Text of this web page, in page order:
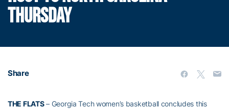
THURSDAY
Share
THE FLATS– Georgia Tech women’s basketball concludes this